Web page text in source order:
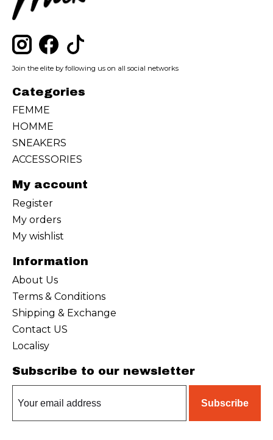
Join the elite by following us on all social networks
Categories
FEMME
HOMME
SNEAKERS
ACCESSORIES
My account
Register
My orders
My wishlist
Information
About Us
Terms & Conditions
Shipping & Exchange
Contact US
Localisy
Subscribe to our newsletter
Subscribe